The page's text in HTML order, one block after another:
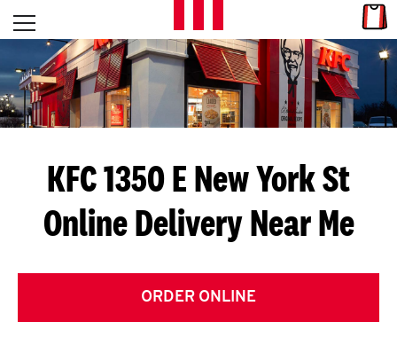
Skip to content
L
E
T
S
G
E
T
Open mobile menu
Return to Nav
KFC 1350 E New York St
Online Delivery Near Me
ORDER ONLINE